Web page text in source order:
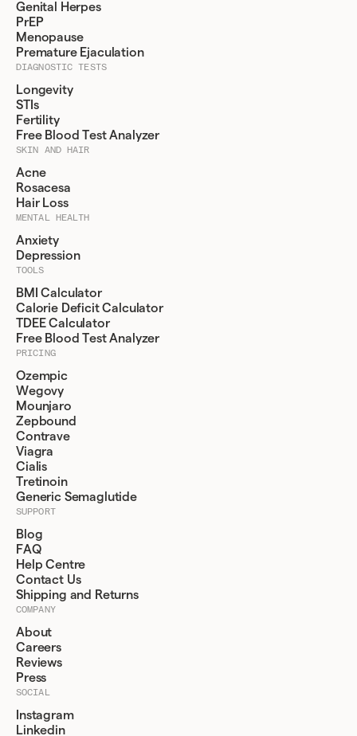
Genital Herpes
PrEP
Menopause
Premature Ejaculation
DIAGNOSTIC TESTS
Longevity
STIs
Fertility
Free Blood Test Analyzer
SKIN AND HAIR
Acne
Rosacesa
Hair Loss
MENTAL HEALTH
Anxiety
Depression
TOOLS
BMI Calculator
Calorie Deficit Calculator
TDEE Calculator
Free Blood Test Analyzer
PRICING
Ozempic
Wegovy
Mounjaro
Zepbound
Contrave
Viagra
Cialis
Tretinoin
Generic Semaglutide
SUPPORT
Blog
FAQ
Help Centre
Contact Us
Shipping and Returns
COMPANY
About
Careers
Reviews
Press
SOCIAL
Instagram
Linkedin